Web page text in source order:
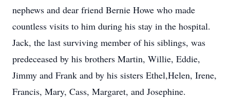
nephews and dear friend Bernie Howe who made
countless visits to him during his stay in the hospital.
Jack, the last surviving member of his siblings, was
predeceased by his brothers Martin, Willie, Eddie,
Jimmy and Frank and by his sisters Ethel,Helen, Irene,
Francis, Mary, Cass, Margaret, and Josephine.